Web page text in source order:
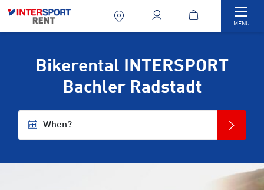
MENU
Bikerental INTERSPORT
Bachler Radstadt
When?